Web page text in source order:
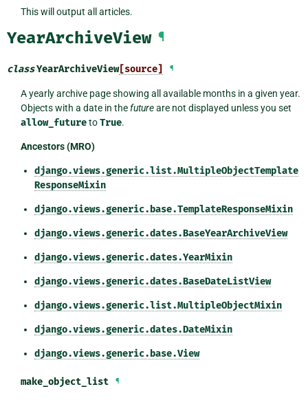
This will output all articles.
YearArchiveView ¶
classYearArchiveView[source] ¶
A yearly archive page showing all available months in a given year.
Objects with a date in thefutureare not displayed unless you set
allow_futuretoTrue.
Ancestors (MRO)
django.views.generic.list.MultipleObjectTemplate
ResponseMixin
django.views.generic.base.TemplateResponseMixin
django.views.generic.dates.BaseYearArchiveView
django.views.generic.dates.YearMixin
django.views.generic.dates.BaseDateListView
django.views.generic.list.MultipleObjectMixin
django.views.generic.dates.DateMixin
django.views.generic.base.View
make_object_list ¶